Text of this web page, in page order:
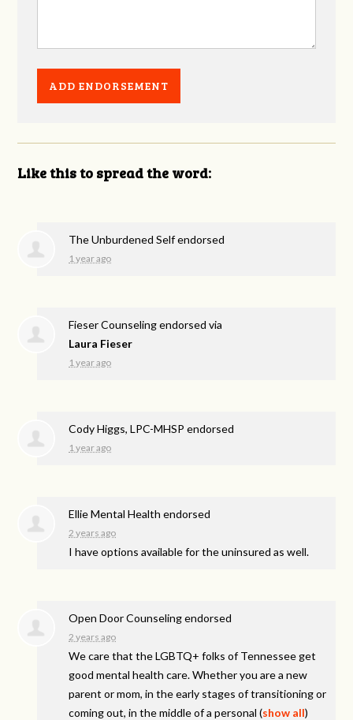
Like this to spread the word:
The Unburdened Self endorsed
1 year ago
Fieser Counseling endorsed via
Laura Fieser
1 year ago
Cody Higgs, LPC-MHSP endorsed
1 year ago
Ellie Mental Health endorsed
2 years ago
I have options available for the uninsured as well.
Open Door Counseling endorsed
2 years ago
We care that the LGBTQ+ folks of Tennessee get
good mental health care. Whether you are a new
parent or mom, in the early stages of transitioning or
coming out, in the middle of a personal(show all)